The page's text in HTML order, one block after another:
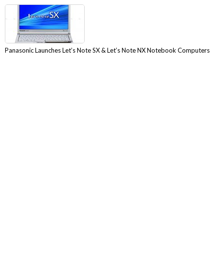
Panasonic Launches Let’s Note SX & Let’s Note NX Notebook Computers